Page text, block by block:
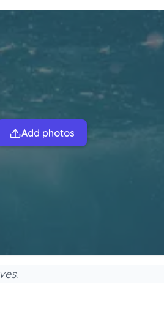
Add photos